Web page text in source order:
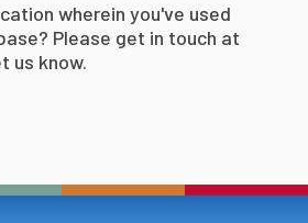
wherein you've used
Please get in touch at
us know.